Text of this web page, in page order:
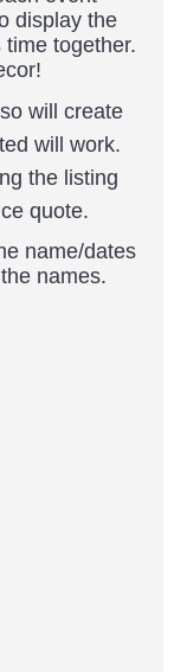
display the
together.
will create
will work.
the listing
quote.
name/dates
names.